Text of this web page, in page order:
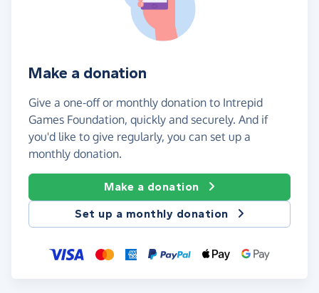
Make a donation
Give a one-off or monthly donation to Intrepid
Games Foundation, quickly and securely. And if
you'd like to give regularly, you can set up a
monthly donation.
Make a donation
Set up a monthly donation